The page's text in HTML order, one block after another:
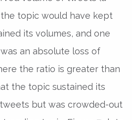
topic would have kept
its volumes, and one
an absolute loss of
the ratio is greater than
the topic sustained its
but was crowded-out